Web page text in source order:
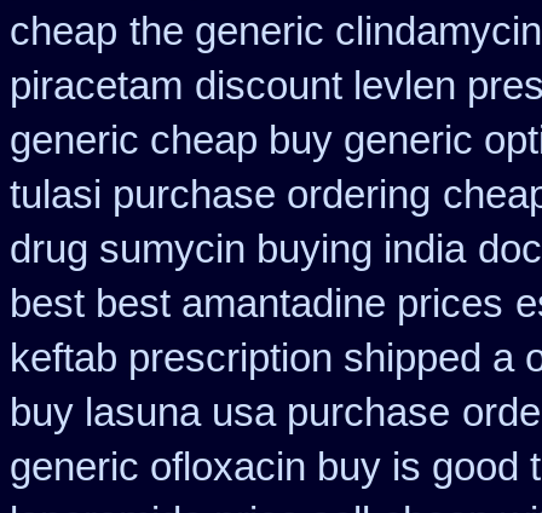
cheap the generic
piracetam discount levlen
generic cheap buy generic
tulasi purchase ordering
drug sumycin buying india
best best amantadine prices
keftab prescription shipped a
buy lasuna usa purchase
generic ofloxacin buy is good